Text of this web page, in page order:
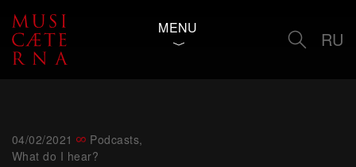
MENU
RU
04/02/2021 Podcasts,
What do I hear?